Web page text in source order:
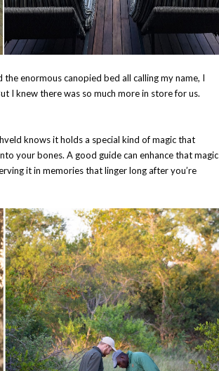
enormous canopied bed all calling my name, I
I knew there was so much more in store for us.
knows it holds a special kind of magic that
your bones. A good guide can enhance that magic
it in memories that linger long after you’re